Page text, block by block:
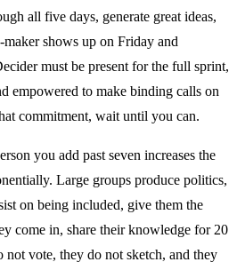
all five days, generate great ideas,
shows up on Friday and
must be present for the full sprint,
empowered to make binding calls on
commitment, wait until you can.
you add past seven increases the
Large groups produce politics,
on being included, give them the
come in, share their knowledge for 20
not vote, they do not sketch, and they